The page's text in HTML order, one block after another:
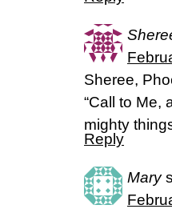
Sheree,
“Call to Me,
mighty
Reply
Mary